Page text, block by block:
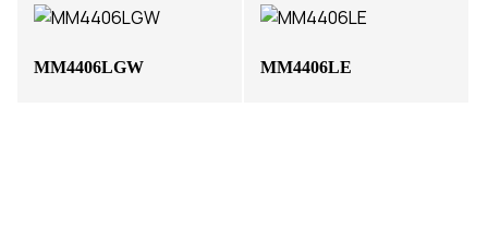
MM4406LGW MM4406LE